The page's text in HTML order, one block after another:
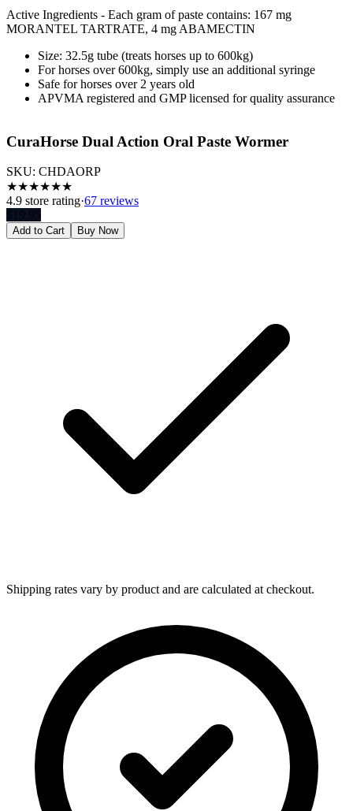
Active Ingredients - Each gram of paste contains: 167 mg
MORANTEL TARTRATE, 4 mg ABAMECTIN
Size: 32.5g tube (treats horses up to 600kg)
For horses over 600kg, simply use an additional syringe
Safe for horses over 2 years old
APVMA registered and GMP licensed for quality assurance
CuraHorse Dual Action Oral Paste Wormer
SKU: CHDAORP
★★★★★★
4.9 store rating·67 reviews
$ 19.95
Add to Cart Buy Now
Shipping rates vary by product and are calculated at checkout.